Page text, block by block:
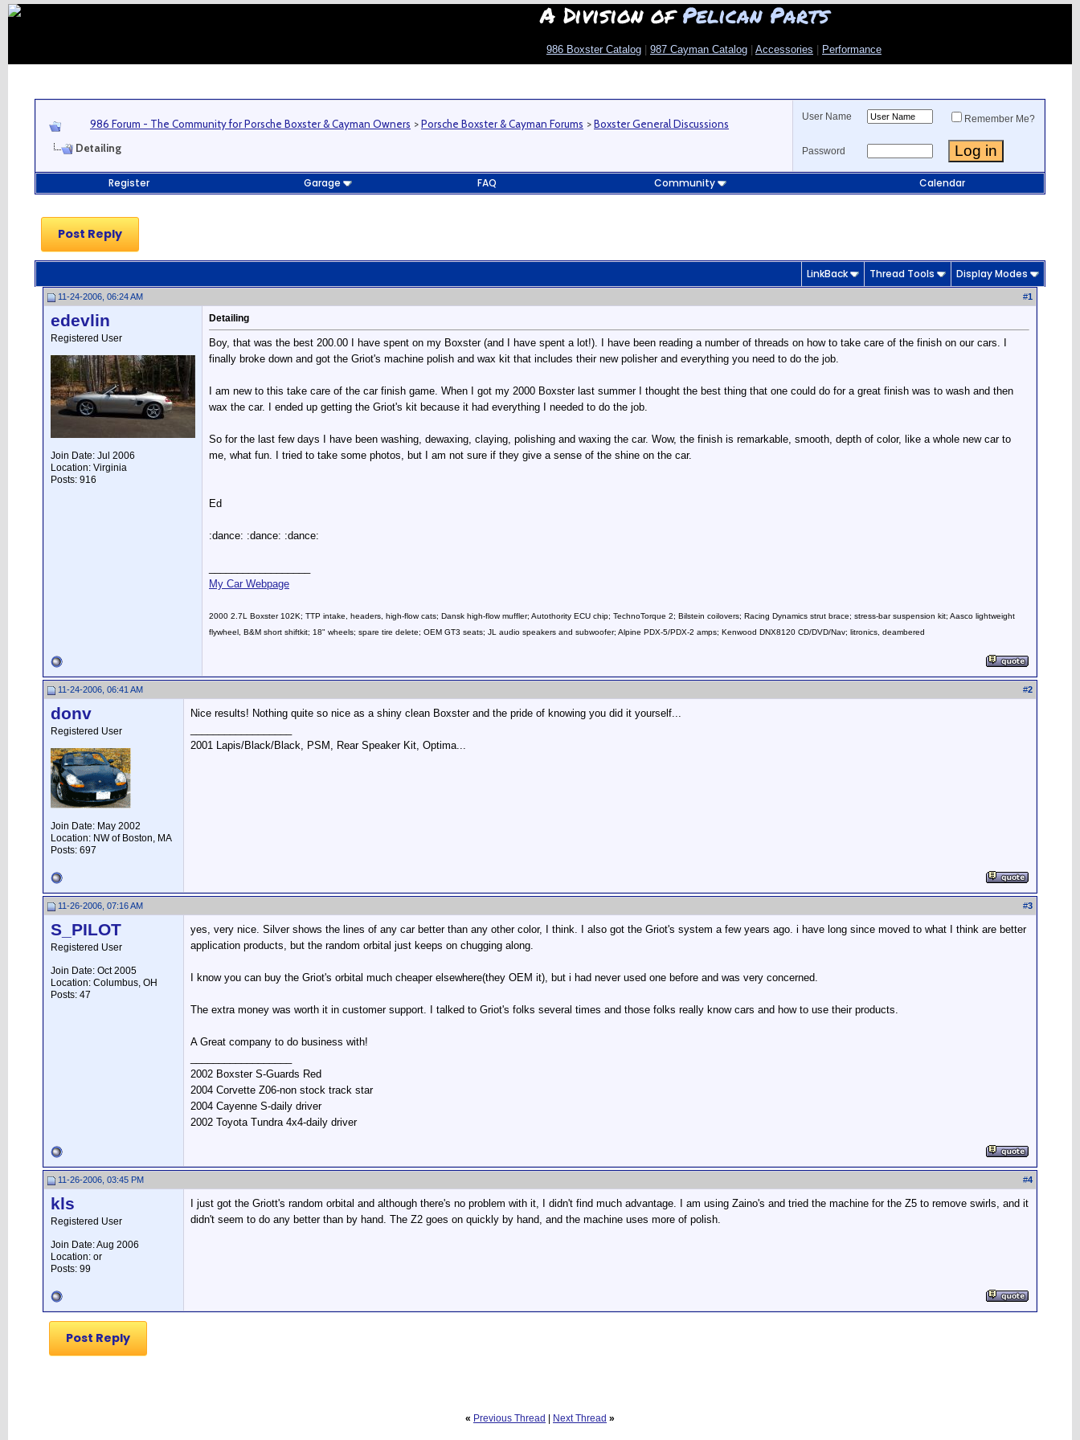
A Division ofPelican Parts
986 Boxster Catalog 987 Cayman Catalog Accessories Performance
986 Forum - The Community for Porsche Boxster & Cayman Owners >Porsche Boxster & Cayman Forums >Boxster General Discussions
Detailing
User Name Remember Me?
Password
Register Garage FAQ Community Calendar
Post Reply
LinkBack Thread Tools Display Modes
11-24-2006, 06:24 AM #1
edevlin
Registered User
Join Date: Jul 2006
Location: Virginia
Posts: 916
Detailing
Boy, that was the best 200.00 I have spent on my Boxster (and I have spent a lot!). I have been reading a number of threads on how to take care of the finish on our cars. I
finally broke down and got the Griot's machine polish and wax kit that includes their new polisher and everything you need to do the job.
I am new to this take care of the car finish game. When I got my 2000 Boxster last summer I thought the best thing that one could do for a great finish was to wash and then
wax the car. I ended up getting the Griot's kit because it had everything I needed to do the job.
So for the last few days I have been washing, dewaxing, claying, polishing and waxing the car. Wow, the finish is remarkable, smooth, depth of color, like a whole new car to
me, what fun. I tried to take some photos, but I am not sure if they give a sense of the shine on the car.
Ed
:dance: :dance: :dance:
My Car Webpage
2000 2.7L Boxster 102K; TTP intake, headers, high-flow cats; Dansk high-flow muffler; Autothority ECU chip; TechnoTorque 2; Bilstein coilovers; Racing Dynamics strut brace; stress-bar suspension kit; Aasco lightweight
flywheel, B&M short shiftkit; 18" wheels; spare tire delete; OEM GT3 seats; JL audio speakers and subwoofer; Alpine PDX-5/PDX-2 amps; Kenwood DNX8120 CD/DVD/Nav; litronics, deambered
11-24-2006, 06:41 AM #2
donv
Registered User
Join Date: May 2002
Location: NW of Boston, MA
Posts: 697
Nice results! Nothing quite so nice as a shiny clean Boxster and the pride of knowing you did it yourself...
2001 Lapis/Black/Black, PSM, Rear Speaker Kit, Optima...
11-26-2006, 07:16 AM #3
S_PILOT
Registered User
Join Date: Oct 2005
Location: Columbus, OH
Posts: 47
yes, very nice. Silver shows the lines of any car better than any other color, I think. I also got the Griot's system a few years ago. i have long since moved to what I think are better
application products, but the random orbital just keeps on chugging along.
I know you can buy the Griot's orbital much cheaper elsewhere(they OEM it), but i had never used one before and was very concerned.
The extra money was worth it in customer support. I talked to Griot's folks several times and those folks really know cars and how to use their products.
A Great company to do business with!
2002 Boxster S-Guards Red
2004 Corvette Z06-non stock track star
2004 Cayenne S-daily driver
2002 Toyota Tundra 4x4-daily driver
11-26-2006, 03:45 PM #4
kls
Registered User
Join Date: Aug 2006
Location: or
Posts: 99
I just got the Griott's random orbital and although there's no problem with it, I didn't find much advantage. I am using Zaino's and tried the machine for the Z5 to remove swirls, and it
didn't seem to do any better than by hand. The Z2 goes on quickly by hand, and the machine uses more of polish.
Post Reply
« Previous Thread | Next Thread »